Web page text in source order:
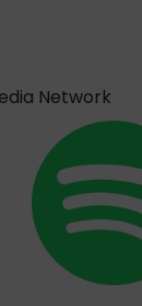
Network